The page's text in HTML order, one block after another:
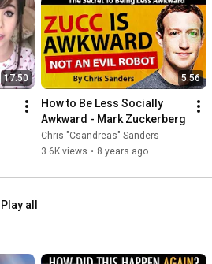
17:50 5:56
How to Be Less Socially
Awkward - Mark Zuckerberg
Chris "Csandreas" Sanders
3.6K views • 8 years ago
Play all